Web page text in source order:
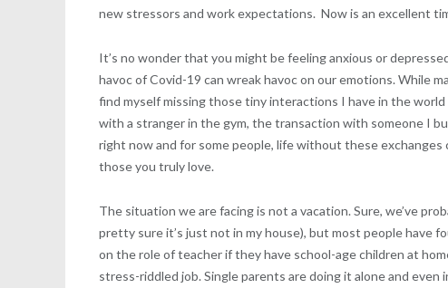
new stressors and work expectations. Now is an excellent
It’s no wonder that you might be feeling anxious or
havoc of Covid-19 can wreak havoc on our emotions. While
find myself missing those tiny interactions I have in the
with a stranger in the gym, the transaction with someone I
right now and for some people, life without these
those you truly love.
The situation we are facing is not a vacation. Sure, we’ve
pretty sure it’s just not in my house), but most people have
on the role of teacher if they have school-age children at
stress-riddled job. Single parents are doing it alone and